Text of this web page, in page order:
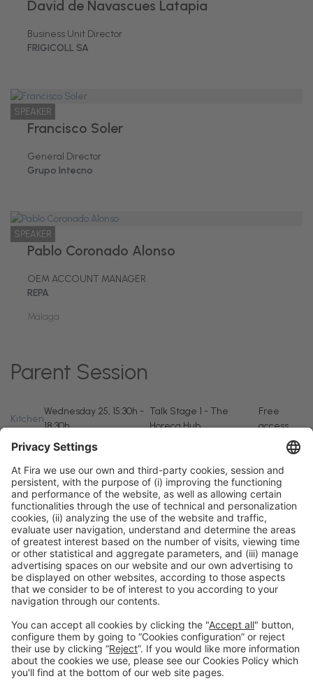
David de Navascues Latapia
Business Unit Director
FRIGICOLL SA
SPEAKER
Francisco Soler
General Director
Grupo Intecno
SPEAKER
Pablo Coronado Alonso
OEM ACCOUNT MANAGER
REPA
Málaga
Parent Session
Kitchen
Wednesday 25, 15:30h -
18:30h
Talk Stage 1 - The
Horeca Hub
Free
access
General informationLegal notice Privacy policyCookies policy